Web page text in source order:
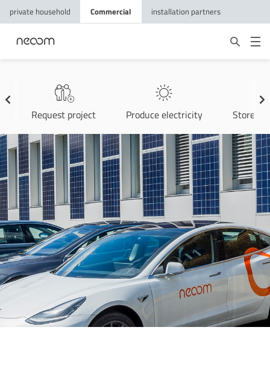
private household Commercial installation partners
Request project Produce electricity Store